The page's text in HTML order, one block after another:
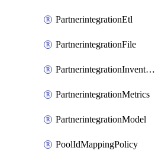
PartnerintegrationEtl
PartnerintegrationFile
PartnerintegrationInventory
PartnerintegrationMetrics
PartnerintegrationModel
PoolIdMappingPolicy